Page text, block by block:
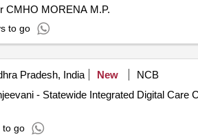
CMHO MORENA M.P.
to go
Pradesh, India New
NCB
- Statewide Integrated Digital Care
to go